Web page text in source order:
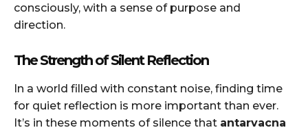
consciously, with a sense of purpose and
direction.
The Strength of Silent Reflection
In a world filled with constant noise, finding time
for quiet reflection is more important than ever.
It’s in these moments of silence that antarvacna